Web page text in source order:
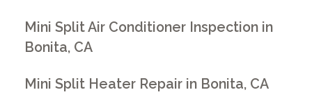
Mini Split Air Conditioner Inspection in
Bonita, CA
Mini Split Heater Repair in Bonita, CA